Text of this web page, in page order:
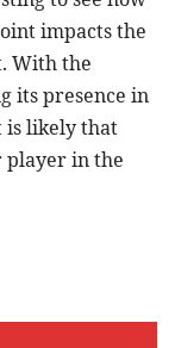
impacts the
With the
its presence in
is likely that
player in the